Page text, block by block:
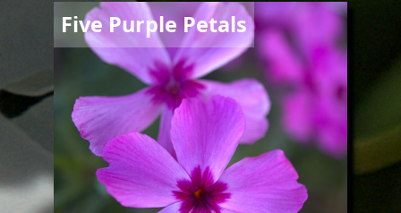
Five Purple Petals
Image